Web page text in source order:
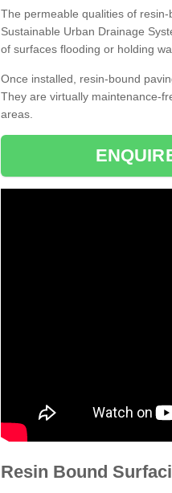
The permeable qualities of
Sustainable Urban Drainage
of surfaces flooding or holding
Once installed, resin-bound
They are virtually maintenance-
areas.
Resin Bound